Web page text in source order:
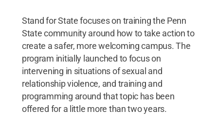
Stand for State focuses on training the Penn
State community around how to take action to
create a safer, more welcoming campus. The
program initially launched to focus on
intervening in situations of sexual and
relationship violence, and training and
programming around that topic has been
offered for a little more than two years.